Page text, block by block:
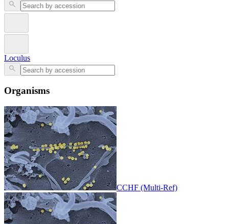
Loculus
Organisms
CCHF (Multi-Ref)